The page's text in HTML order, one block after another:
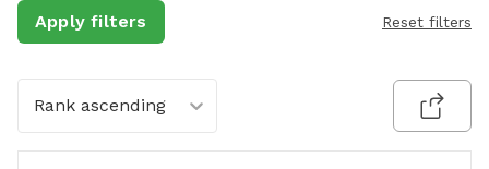
Apply filters Reset filters
Rank ascending